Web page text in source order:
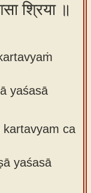
श्रिया ॥
yaśasā
ca
yaśasā